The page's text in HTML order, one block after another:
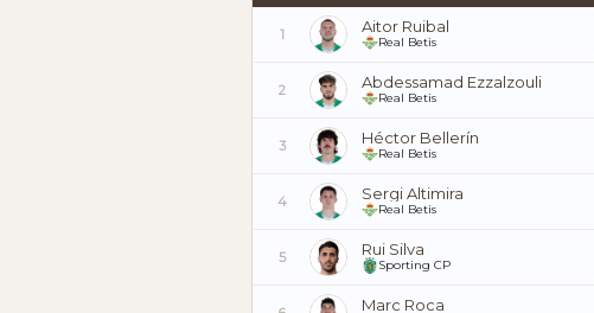
1 Aitor Ruibal
Real Betis
2 Abdessamad Ezzalzouli
Real Betis
3 Héctor Bellerín
Real Betis
4 Sergi Altimira
Real Betis
5 Rui Silva
Sporting CP
Marc Roca